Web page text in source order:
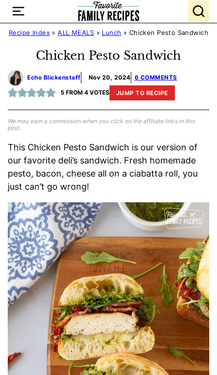
Skip
content
Recipe Index »ALL MEALS » Lunch » Chicken Pesto Sandwich
Chicken Pesto Sandwich
Echo Blickenstaff Nov 20, 2024 6 COMMENTS
5 FROM 4VOTES JUMP TO RECIPE
We may earn a commission when you click on the affiliate links in this
post.
This Chicken Pesto Sandwich is our version of
our favorite deli’s sandwich. Fresh homemade
pesto, bacon, cheese all on a ciabatta roll, you
just can’t go wrong!